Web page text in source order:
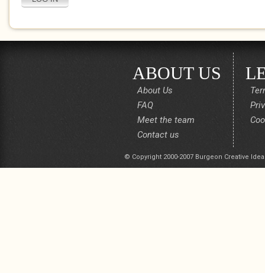
ABOUT US
About Us
FAQ
Meet the team
Contact us
© Copyright 2000-2007 Burgeon Creative